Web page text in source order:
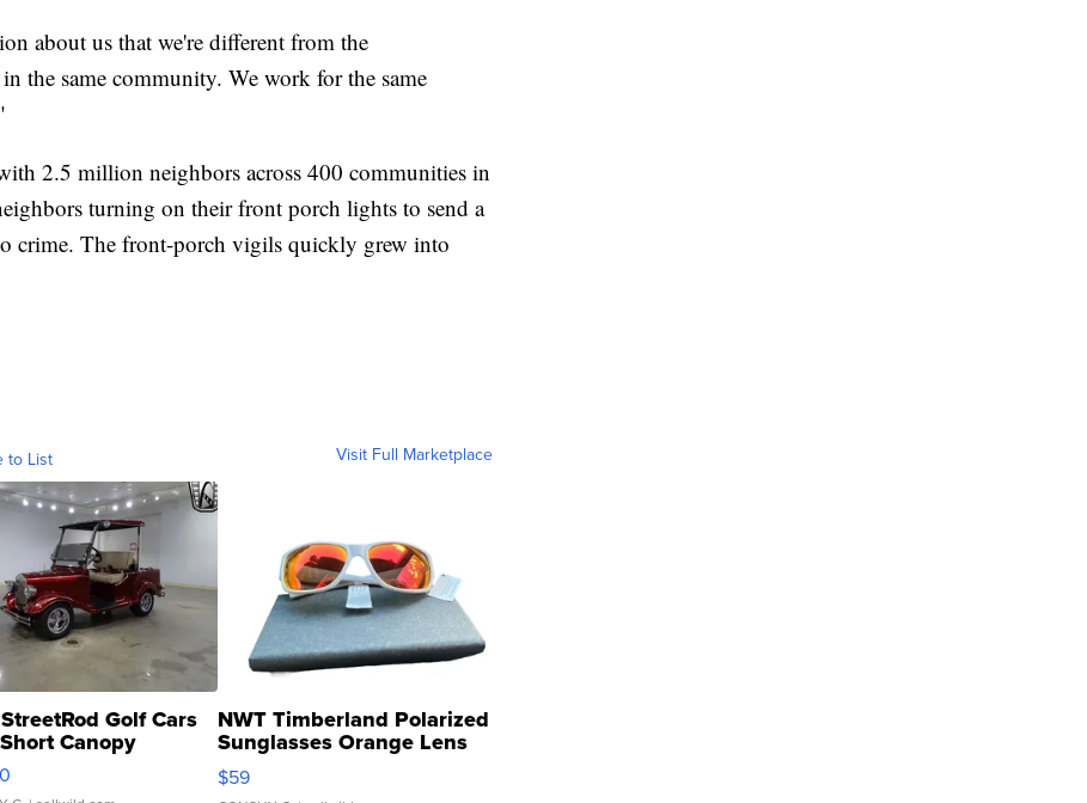
about us that we're different from the
the same community. We work for the same
2.5 million neighbors across 400 communities in
turning on their front porch lights to send a
crime. The front-porch vigils quickly grew into
to List Visit Full Marketplace
Golf Cars
Canopy
NWT Timberland Polarized
Sunglasses Orange Lens
Gray and Ora...
$59